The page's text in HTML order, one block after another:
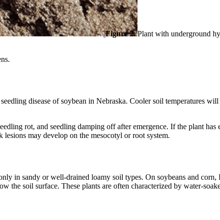
Figure 2.Plant with underground
disease of soybean in Nebraska. Cooler soil temperatures
rot, and seedling damping off after emergence. If the plant
may develop on the mesocotyl or root system.
in sandy or well-drained loamy soil types. On soybeans and
the soil surface. These plants are often characterized by water-